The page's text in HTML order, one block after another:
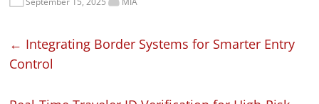
← Integrating Border Systems for Smarter Entry
Control